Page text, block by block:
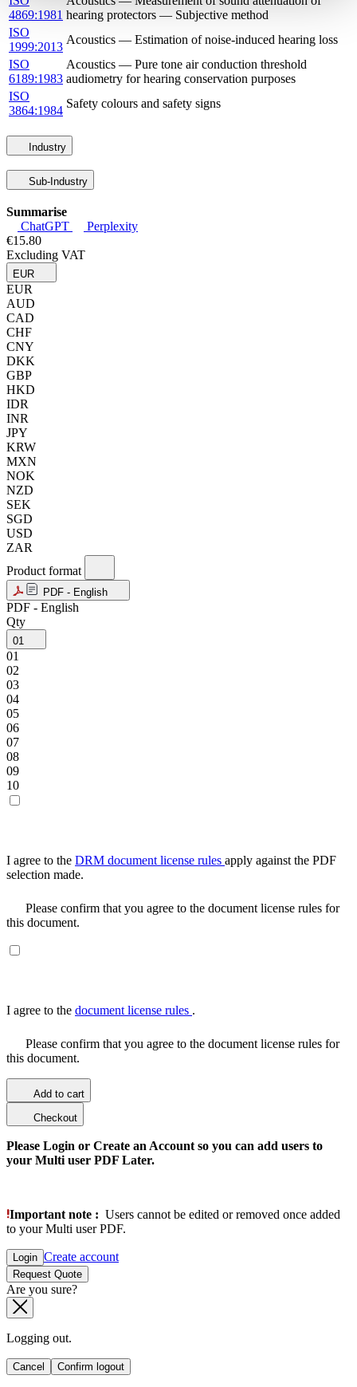
4869:1981 hearing protectors — Subjective method
ISO
1999:2013
Acoustics — Estimation of noise-induced hearing loss
ISO
6189:1983
Acoustics — Pure tone air conduction threshold
audiometry for hearing conservation purposes
ISO
3864:1984
Safety colours and safety signs
Industry
Sub-Industry
Summarise
ChatGPT
Perplexity
€15.80
Excluding VAT
EUR
EUR
AUD
CAD
CHF
CNY
DKK
GBP
HKD
IDR
INR
JPY
KRW
MXN
NOK
NZD
SEK
SGD
USD
ZAR
Product format
PDF - English
PDF - English
Qty
01
01
02
03
04
05
06
07
08
09
10
I agree to the DRM document license rules apply against the PDF
selection made.
Please confirm that you agree to the document license rules for
this document.
I agree to the document license rules .
Please confirm that you agree to the document license rules for
this document.
Add to cart
Checkout
Please Login or Create an Account so you can add users to
your Multi user PDF Later.
Important note : Users cannot be edited or removed once added
to your Multi user PDF.
Login Create account
Request Quote
Are you sure?
Logging out.
Cancel Confirm logout